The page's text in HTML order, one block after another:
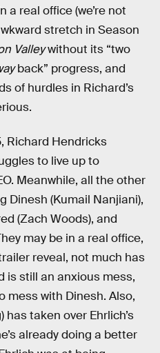
a real office (we’re not
stretch in Season
Valleywithout its “two
back” progress, and
of hurdles in Richard’s
Richard Hendricks
to live up to
Meanwhile, all the other
Dinesh (Kumail Nanjiani),
(Zach Woods), and
may be in a real office,
reveal, not much has
is still an anxious mess,
mess with Dinesh. Also,
has taken over Ehrlich’s
already doing a better